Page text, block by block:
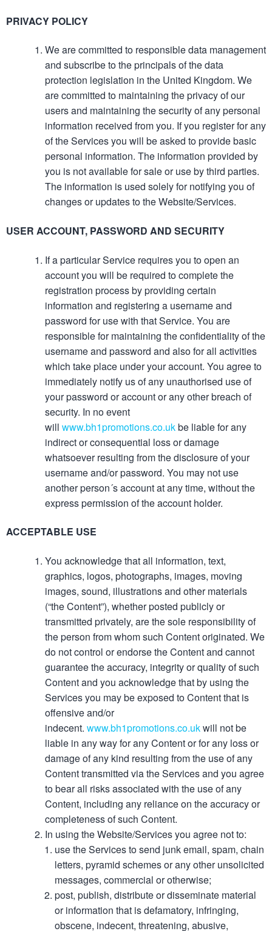
PRIVACY POLICY
We are committed to responsible data management
and subscribe to the principals of the data
protection legislation in the United Kingdom. We
are committed to maintaining the privacy of our
users and maintaining the security of any personal
information received from you. If you register for any
of the Services you will be asked to provide basic
personal information. The information provided by
you is not available for sale or use by third parties.
The information is used solely for notifying you of
changes or updates to the Website/Services.
USER ACCOUNT, PASSWORD AND SECURITY
If a particular Service requires you to open an
account you will be required to complete the
registration process by providing certain
information and registering a username and
password for use with that Service. You are
responsible for maintaining the confidentiality of the
username and password and also for all activities
which take place under your account. You agree to
immediately notify us of any unauthorised use of
your password or account or any other breach of
security. In no event
will www.bh1promotions.co.ukbe liable for any
indirect or consequential loss or damage
whatsoever resulting from the disclosure of your
username and/or password. You may not use
another person´s account at any time, without the
express permission of the account holder.
ACCEPTABLE USE
You acknowledge that all information, text,
graphics, logos, photographs, images, moving
images, sound, illustrations and other materials
(“the Content”), whether posted publicly or
transmitted privately, are the sole responsibility of
the person from whom such Content originated. We
do not control or endorse the Content and cannot
guarantee the accuracy, integrity or quality of such
Content and you acknowledge that by using the
Services you may be exposed to Content that is
offensive and/or
indecent. www.bh1promotions.co.ukwill not be
liable in any way for any Content or for any loss or
damage of any kind resulting from the use of any
Content transmitted via the Services and you agree
to bear all risks associated with the use of any
Content, including any reliance on the accuracy or
completeness of such Content.
In using the Website/Services you agree not to:
use the Services to send junk email, spam, chain
letters, pyramid schemes or any other unsolicited
messages, commercial or otherwise;
post, publish, distribute or disseminate material
or information that is defamatory, infringing,
obscene, indecent, threatening, abusive,